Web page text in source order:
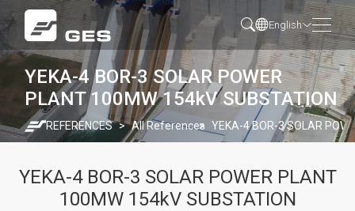
English
YEKA-4 BOR-3 SOLAR POWER
PLANT 100MW 154kV SUBSTATION
REFERENCES All References YEKA-4 BOR-3 SOLAR
YEKA-4 BOR-3 SOLAR POWER PLANT
100MW 154kV SUBSTATION